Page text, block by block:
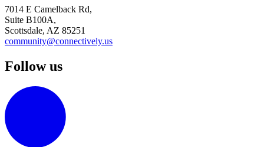
7014 E Camelback Rd,
Suite B100A,
Scottsdale, AZ 85251
community@connectively.us
Follow us